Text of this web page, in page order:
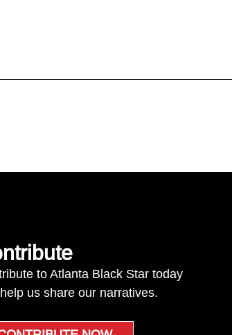
to Atlanta Black Star today
us share our narratives.